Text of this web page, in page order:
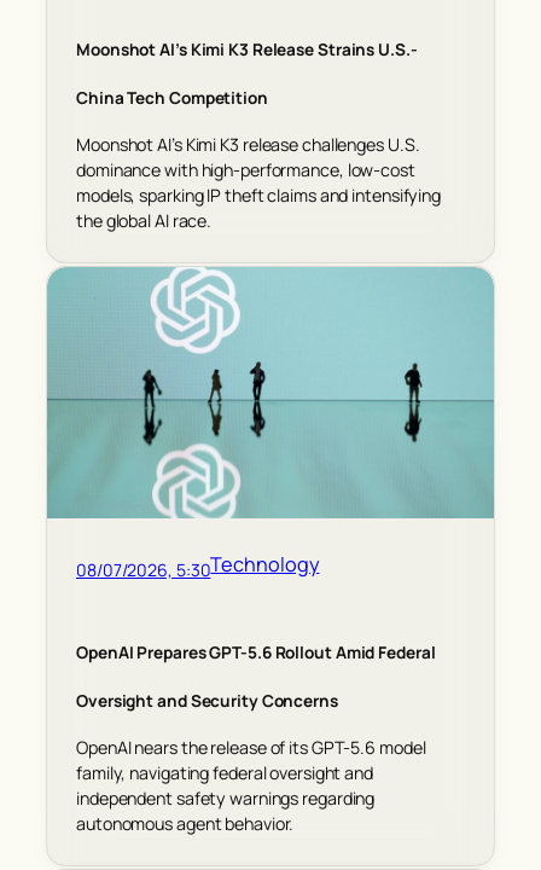
Moonshot AI’s Kimi K3 Release Strains U.S.-
China Tech Competition
Moonshot AI’s Kimi K3 release challenges U.S.
dominance with high-performance, low-cost
models, sparking IP theft claims and intensifying
the global AI race.
08/07/2026, 5:30Technology
OpenAI Prepares GPT-5.6 Rollout Amid Federal
Oversight and Security Concerns
OpenAI nears the release of its GPT-5.6 model
family, navigating federal oversight and
independent safety warnings regarding
autonomous agent behavior.